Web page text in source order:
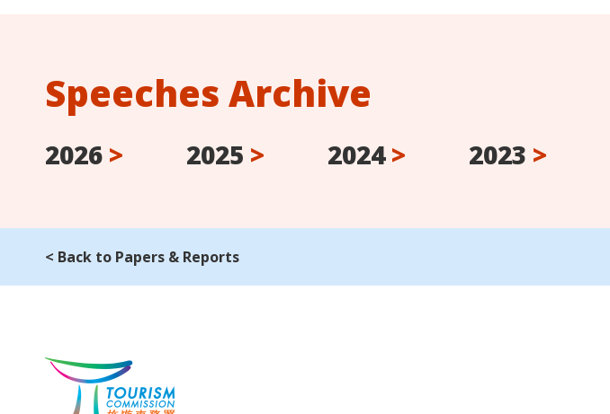
Speeches Archive
2026 > 2025 > 2024> 2023 >
< Back to Papers & Reports